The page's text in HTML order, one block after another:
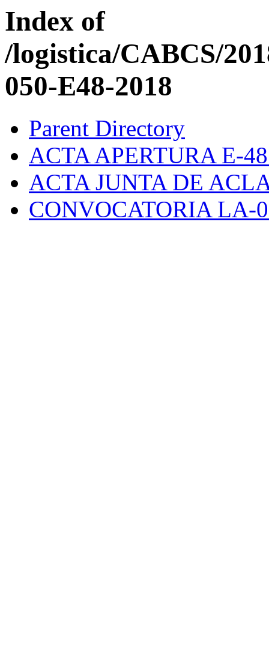
Index of
/logistica/CABCS/
050-E48-2018
Parent Directory
ACTA APERTURA E-
ACTA JUNTA DE
CONVOCATORIA LA-